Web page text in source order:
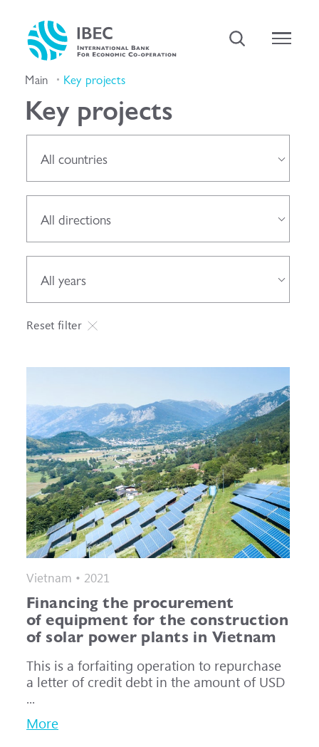
Main Key projects
Key projects
All countries
All directions
All years
Reset filter
Vietnam • 2021
Financing the procurement
of equipment for the construction
of solar power plants in Vietnam
This is a forfaiting operation to repurchase
a letter of credit debt in the amount of USD
...
More